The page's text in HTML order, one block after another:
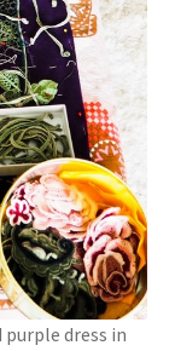
purple dress in